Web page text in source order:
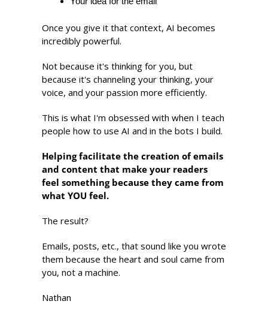
Once you give it that context, AI becomes
incredibly powerful.
Not because it's thinking for you, but
because it's channeling your thinking, your
voice, and your passion more efficiently.
This is what I'm obsessed with when I teach
people how to use AI and in the bots I build.
Helping facilitate the creation of emails
and content that make your readers
feel something because they came from
what YOU feel.
The result?
Emails, posts, etc., that sound like you wrote
them because the heart and soul came from
you, not a machine.
Nathan